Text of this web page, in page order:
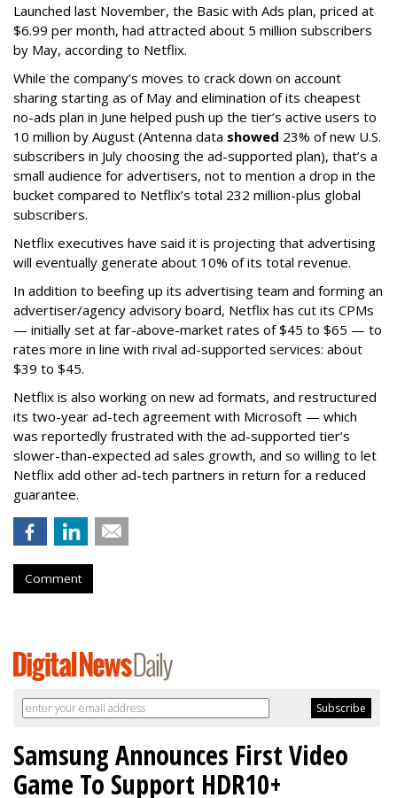
Launched last November, the Basic with Ads plan, priced at
$6.99 per month, had attracted about 5 million subscribers
by May, according to Netflix.
While the company’s moves to crack down on account
sharing starting as of May and elimination of its cheapest
no-ads plan in June helped push up the tier’s active users to
10 million by August (Antenna data showed 23% of new U.S.
subscribers in July choosing the ad-supported plan), that’s a
small audience for advertisers, not to mention a drop in the
bucket compared to Netflix’s total 232 million-plus global
subscribers.
Netflix executives have said it is projecting that advertising
will eventually generate about 10% of its total revenue.
In addition to beefing up its advertising team and forming an
advertiser/agency advisory board, Netflix has cut its CPMs
— initially set at far-above-market rates of $45 to $65 — to
rates more in line with rival ad-supported services: about
$39 to $45.
Netflix is also working on new ad formats, and restructured
its two-year ad-tech agreement with Microsoft — which
was reportedly frustrated with the ad-supported tier’s
slower-than-expected ad sales growth, and so willing to let
Netflix add other ad-tech partners in return for a reduced
guarantee.
Comment
Samsung Announces First Video
Game To Support HDR10+